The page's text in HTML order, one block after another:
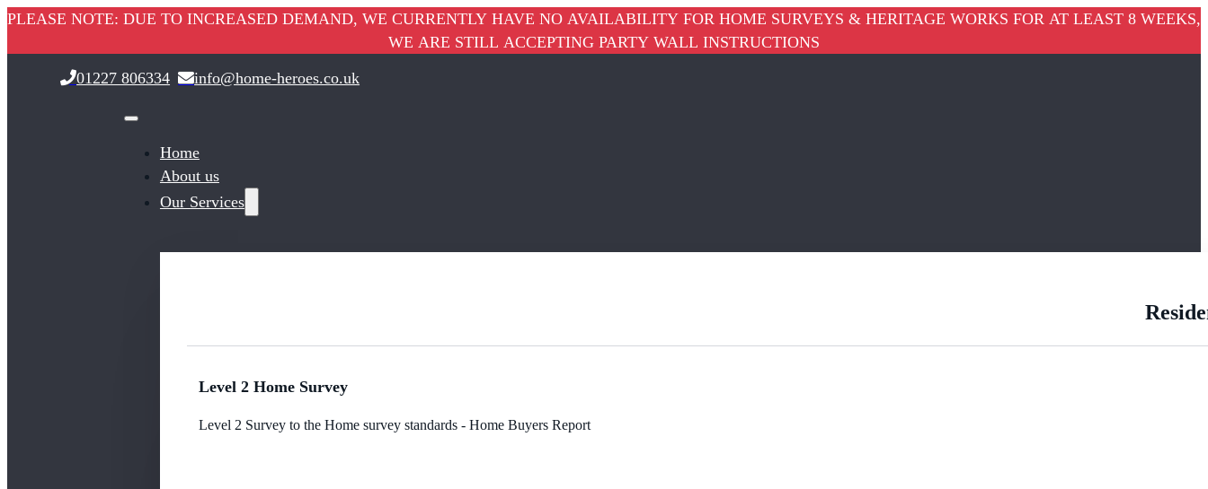
PLEASE NOTE: DUE TO INCREASED DEMAND, WE CURRENTLY HAVE NO AVAILABILITY FOR HOME SURVEYS & HERITAGE WORKS FOR AT LEAST 8 WEEKS,
WE ARE STILL ACCEPTING PARTY WALL INSTRUCTIONS
01227 806334
info@home-heroes.co.uk
Home
About us
Our Services
Level 2 Home Survey
Level 2 Survey to the Home survey standards - Home Buyers Report